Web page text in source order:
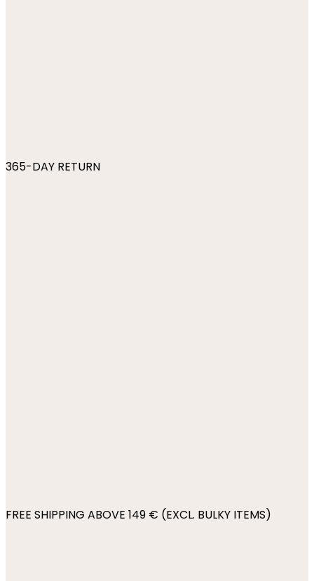
365-DAY RETURN
FREE SHIPPING ABOVE 149 € (EXCL. BULKY ITEMS)